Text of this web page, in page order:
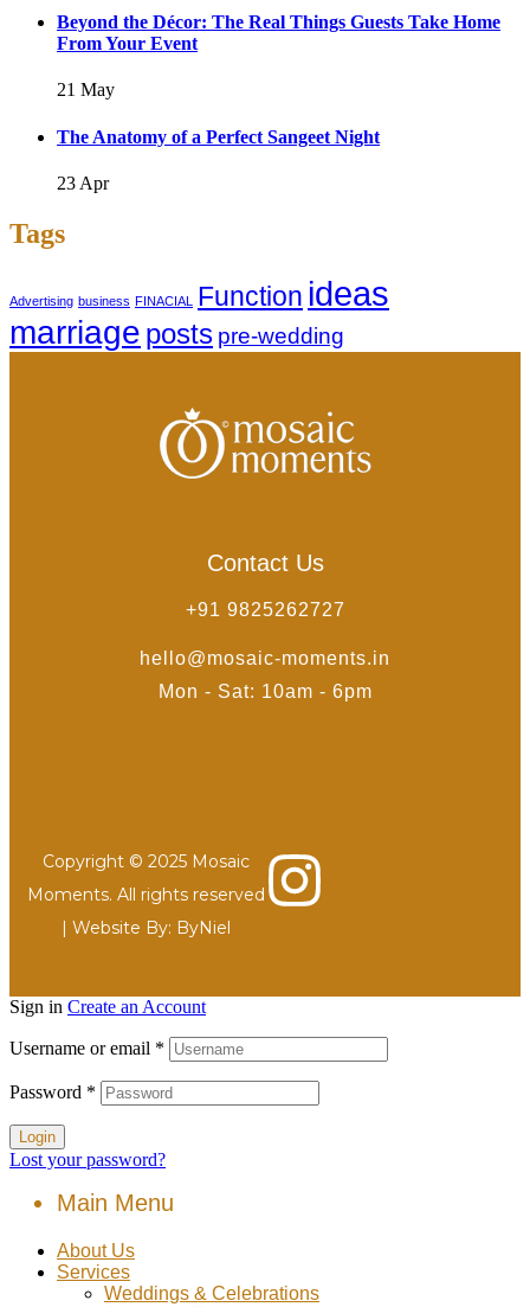
Beyond the Décor: The Real Things Guests Take Home
From Your Event
21 May
The Anatomy of a Perfect Sangeet Night
23 Apr
Tags
Advertising business FINACIAL Function ideas
marriage posts pre-wedding
Contact Us
+91 9825262727
hello@mosaic-moments.in
Mon - Sat: 10am - 6pm
Copyright © 2025 Mosaic
Moments. All rights reserved
| Website By: ByNiel
Sign in Create an Account
Username or email *
Password *
Login
Lost your password?
Main Menu
About Us
Services
Weddings & Celebrations